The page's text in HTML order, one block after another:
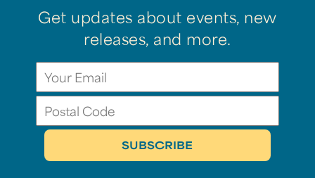
Get updates about events, new
releases, and more.